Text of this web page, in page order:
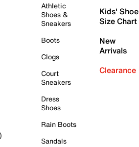
Athletic
Shoes &
Sneakers
Boots
Clogs
Court
Sneakers
Dress
Shoes
Rain Boots
Sandals
Kids' Shoe
Size Chart
New
Arrivals
Clearance